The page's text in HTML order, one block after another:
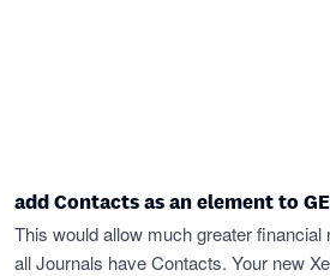
add Contacts as an element to
This would allow much greater
all Journals have Contacts. Your new